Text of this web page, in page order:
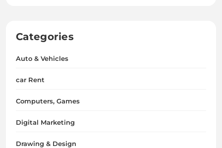
Categories
Auto & Vehicles
car Rent
Computers, Games
Digital Marketing
Drawing & Design